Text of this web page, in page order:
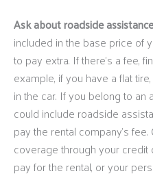
Ask about roadside assistance
included in the base price of
to pay extra. If there’s a fee,
example, if you have a flat
in the car. If you belong to
could include roadside
pay the rental company’s
coverage through your credit
pay for the rental, or your